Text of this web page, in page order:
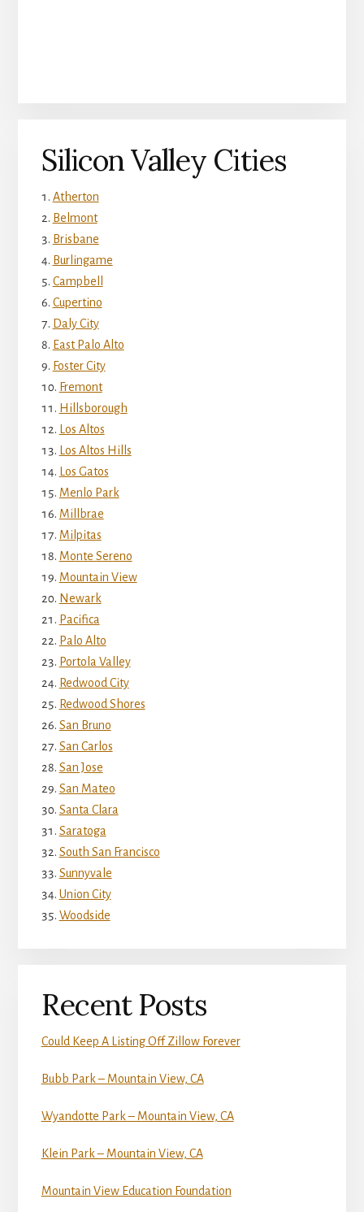
Silicon Valley Cities
Atherton
Belmont
Brisbane
Burlingame
Campbell
Cupertino
Daly City
East Palo Alto
Foster City
Fremont
Hillsborough
Los Altos
Los Altos Hills
Los Gatos
Menlo Park
Millbrae
Milpitas
Monte Sereno
Mountain View
Newark
Pacifica
Palo Alto
Portola Valley
Redwood City
Redwood Shores
San Bruno
San Carlos
San Jose
San Mateo
Santa Clara
Saratoga
South San Francisco
Sunnyvale
Union City
Woodside
Recent Posts
Could Keep A Listing Off Zillow Forever
Bubb Park – Mountain View, CA
Wyandotte Park – Mountain View, CA
Klein Park – Mountain View, CA
Mountain View Education Foundation